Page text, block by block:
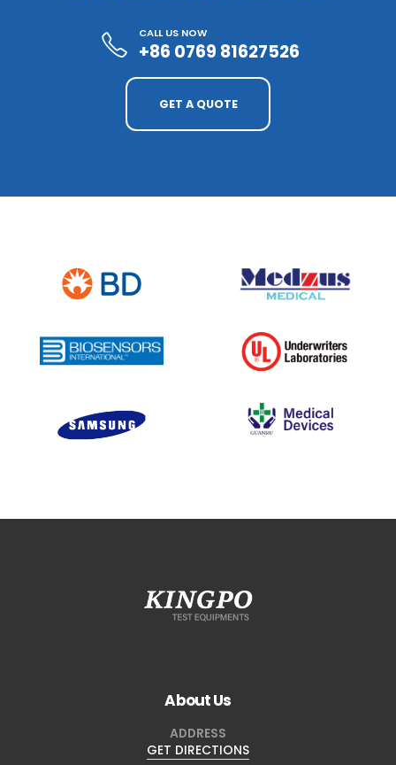
CALL US NOW
+86 0769 81627526
GET A QUOTE
About Us
ADDRESS
GET DIRECTIONS